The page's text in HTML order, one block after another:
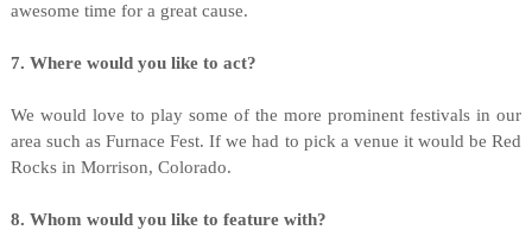
awesome time for a great cause.
7. Where would you like to act?
We would love to play some of the more prominent festivals in our
area such as Furnace Fest. If we had to pick a venue it would be Red
Rocks in Morrison, Colorado.
8. Whom would you like to feature with?